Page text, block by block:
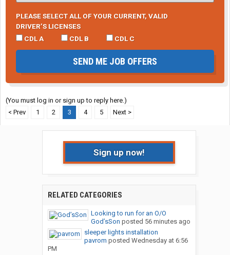
PLEASE SELECT ALL OF YOUR CURRENT, VALID
DRIVER’S LICENSES
CDL A
CDL B CDL C
SEND ME JOB OFFERS
(You must log in or sign up to reply here.)
< Prev
1 2 3 4 5 Next >
Sign up now!
RELATED CATEGORIES
Looking to run for an O/O
God’sSon posted 56 minutes ago
sleeper lights installation
pavrom posted Wednesday at 6:56
PM